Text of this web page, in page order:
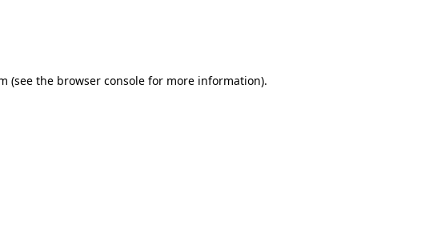
(see the browser consolefor more information).